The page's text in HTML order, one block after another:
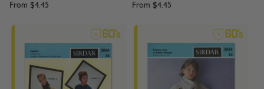
From $4.45 From $4.45